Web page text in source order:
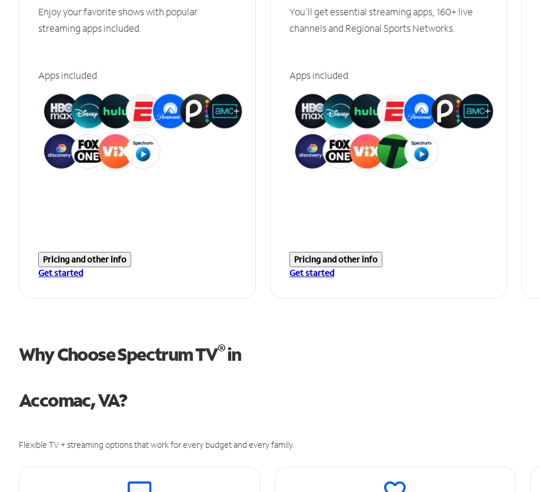
Enjoy your favorite shows with popular
streaming apps included.
Apps included
Pricing and other info
Get started
You'll get essential streaming apps, 160+ live
channels and Regional Sports Networks.
Apps included
Pricing and other info
Get started
Why Choose Spectrum TV®in
Accomac, VA?
Flexible TV + streaming options that work for every budget and every family.